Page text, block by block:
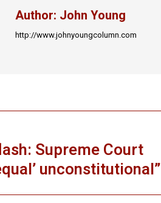
Author: John Young
http://www.johnyoungcolumn.com
Supreme Court
unconstitutional”